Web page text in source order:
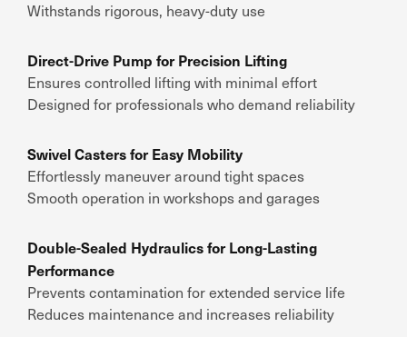
Withstands rigorous, heavy-duty use
Direct-Drive Pump for Precision Lifting
Ensures controlled lifting with minimal effort
Designed for professionals who demand reliability
Swivel Casters for Easy Mobility
Effortlessly maneuver around tight spaces
Smooth operation in workshops and garages
Double-Sealed Hydraulics for Long-Lasting
Performance
Prevents contamination for extended service life
Reduces maintenance and increases reliability